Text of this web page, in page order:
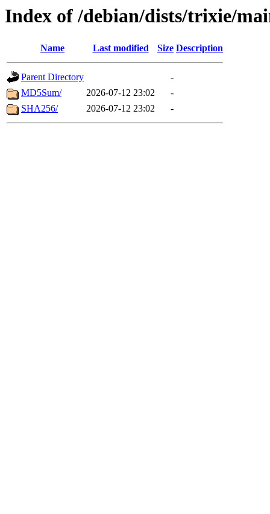
Index of /debian/dists/trixie/
Name Last modified Size Description
Parent Directory
-
MD5Sum/
2026-07-12 23:02
-
SHA256/
2026-07-12 23:02 -